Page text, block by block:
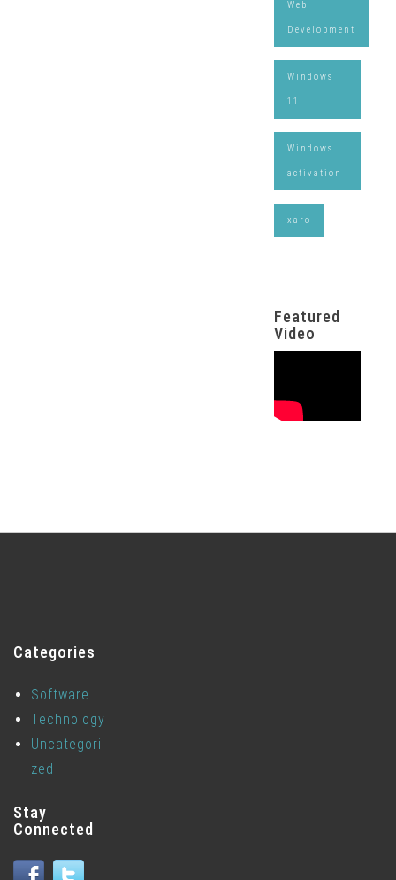
Web
Development
Windows
11
Windows
activation
xaro
Featured
Video
Categories
Software
Technology
Uncategori
zed
Stay
Connected